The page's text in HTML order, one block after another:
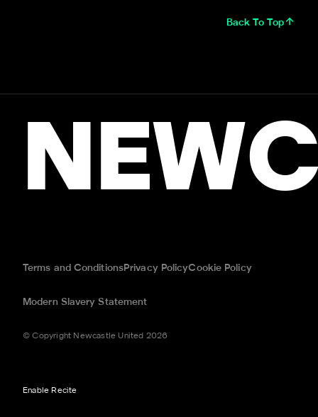
Back To Top
Terms and ConditionsPrivacy PolicyCookie Policy
Modern Slavery Statement
© Copyright Newcastle United 2026
Enable Recite